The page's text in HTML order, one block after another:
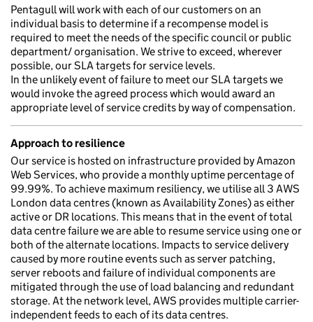
Pentagull will work with each of our customers on an
individual basis to determine if a recompense model is
required to meet the needs of the specific council or public
department/ organisation. We strive to exceed, wherever
possible, our SLA targets for service levels.
In the unlikely event of failure to meet our SLA targets we
would invoke the agreed process which would award an
appropriate level of service credits by way of compensation.
Approach to resilience
Our service is hosted on infrastructure provided by Amazon
Web Services, who provide a monthly uptime percentage of
99.99%. To achieve maximum resiliency, we utilise all 3 AWS
London data centres (known as Availability Zones) as either
active or DR locations. This means that in the event of total
data centre failure we are able to resume service using one or
both of the alternate locations. Impacts to service delivery
caused by more routine events such as server patching,
server reboots and failure of individual components are
mitigated through the use of load balancing and redundant
storage. At the network level, AWS provides multiple carrier-
independent feeds to each of its data centres.